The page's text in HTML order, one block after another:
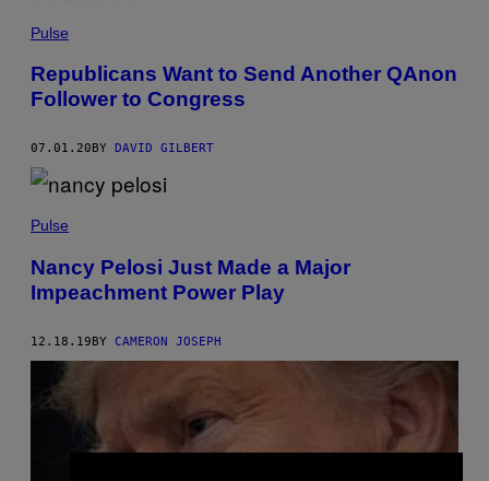
Pulse
Republicans Want to Send Another QAnon
Follower to Congress
07.01.20 BY DAVID GILBERT
Pulse
Nancy Pelosi Just Made a Major
Impeachment Power Play
12.18.19BY CAMERON JOSEPH